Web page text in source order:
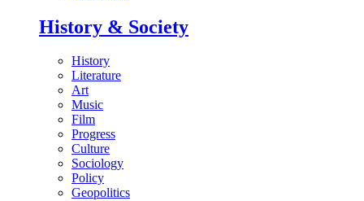
History & Society
History
Literature
Art
Music
Film
Progress
Culture
Sociology
Policy
Geopolitics